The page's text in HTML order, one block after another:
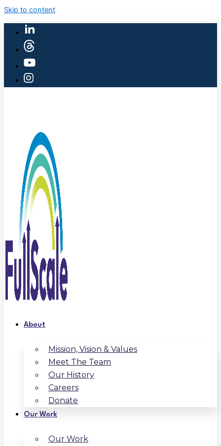
Skip to content
About
Mission, Vision & Values
Meet The Team
Our History
Careers
Donate
Our Work
Our Work